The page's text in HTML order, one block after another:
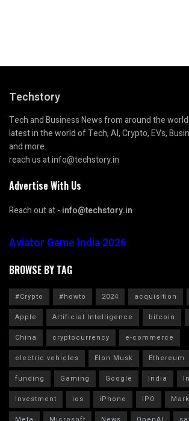
Techstory
Tech and Business News from around the
latest in the world of Tech, AI, Crypto, EVs,
and more.
reach us at info@techstory.in
Advertise With Us
Reach out at - info@techstory.in
Aviator Game India 2026
BROWSE BY TAG
#Crypto #howto 2024 acquisition
Apple
Artificial Intelligence bitcoin
China
cryptocurrency
e-commerce
electric vehicles
Elon Musk Ethereum
funding
Gaming Google India
Investment
ios iPhone IPO